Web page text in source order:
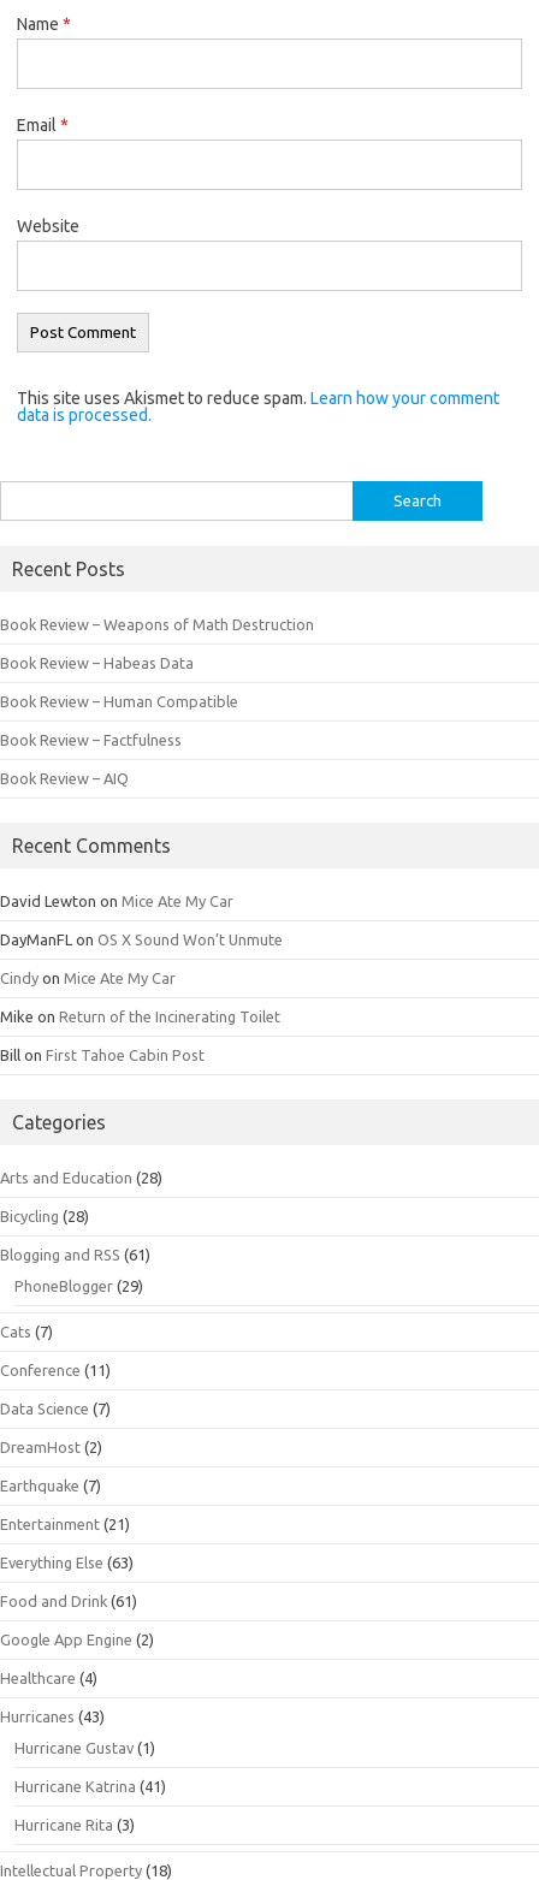
Name *
Email *
Website
This site uses Akismet to reduce spam. Learn how your comment
data is processed.
for:
Recent Posts
Book Review – Weapons of Math Destruction
Book Review – Habeas Data
Book Review – Human Compatible
Book Review – Factfulness
Book Review – AIQ
Recent Comments
David Lewton on Mice Ate My Car
DayManFL on OS X Sound Won’t Unmute
Cindy on Mice Ate My Car
Mike on Return of the Incinerating Toilet
Bill on First Tahoe Cabin Post
Categories
Arts and Education (28)
Bicycling (28)
Blogging and RSS (61)
PhoneBlogger (29)
Cats (7)
Conference (11)
Data Science (7)
DreamHost (2)
Earthquake (7)
Entertainment (21)
Everything Else (63)
Food and Drink (61)
Google App Engine (2)
Healthcare (4)
Hurricanes (43)
Hurricane Gustav (1)
Hurricane Katrina (41)
Hurricane Rita (3)
Intellectual Property (18)